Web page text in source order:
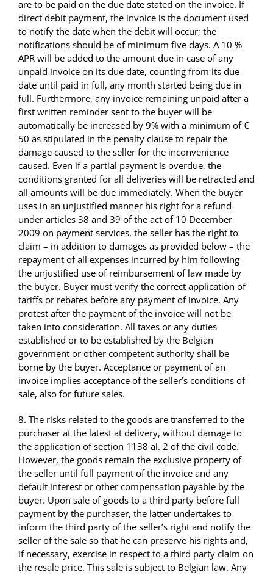
are to be paid on the due date stated on the invoice. If
direct debit payment, the invoice is the document used
to notify the date when the debit will occur; the
notifications should be of minimum five days. A 10 %
APR will be added to the amount due in case of any
unpaid invoice on its due date, counting from its due
date until paid in full, any month started being due in
full. Furthermore, any invoice remaining unpaid after a
first written reminder sent to the buyer will be
automatically be increased by 9% with a minimum of €
50 as stipulated in the penalty clause to repair the
damage caused to the seller for the inconvenience
caused. Even if a partial payment is overdue, the
conditions granted for all deliveries will be retracted and
all amounts will be due immediately. When the buyer
uses in an unjustified manner his right for a refund
under articles 38 and 39 of the act of 10 December
2009 on payment services, the seller has the right to
claim – in addition to damages as provided below – the
repayment of all expenses incurred by him following
the unjustified use of reimbursement of law made by
the buyer. Buyer must verify the correct application of
tariffs or rebates before any payment of invoice. Any
protest after the payment of the invoice will not be
taken into consideration. All taxes or any duties
established or to be established by the Belgian
government or other competent authority shall be
borne by the buyer. Acceptance or payment of an
invoice implies acceptance of the seller’s conditions of
sale, also for future sales.
8. The risks related to the goods are transferred to the
purchaser at the latest at delivery, without damage to
the application of section 1138 al. 2 of the civil code.
However, the goods remain the exclusive property of
the seller until full payment of the invoice and any
default interest or other compensation payable by the
buyer. Upon sale of goods to a third party before full
payment by the purchaser, the latter undertakes to
inform the third party of the seller’s right and notify the
seller of the sale so that he can preserve his rights and,
if necessary, exercise in respect to a third party claim on
the resale price. This sale is subject to Belgian law. Any